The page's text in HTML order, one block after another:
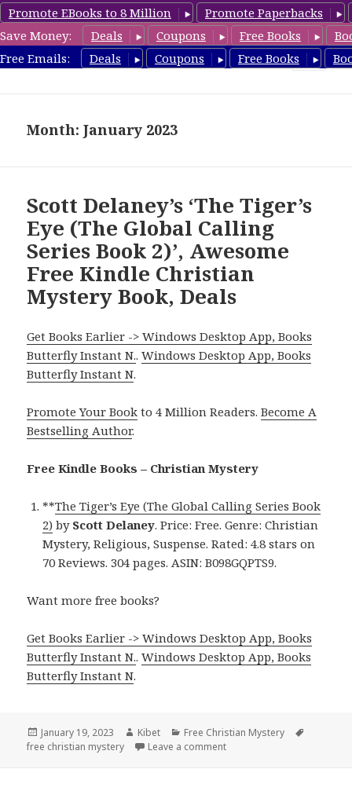
Promote EBooks to 8 Million
Promote Paperbacks
Save Money:
Deals Coupons Free Books
Free Emails:
Deals Coupons Free Books
FreeChristianMystery.com
Month: January 2023
Scott Delaney’s ‘The Tiger’s
Eye (The Global Calling
Series Book 2)’, Awesome
Free Kindle Christian
Mystery Book, Deals
Get Books Earlier -> Windows Desktop App, Books
Butterfly Instant N..Windows Desktop App, Books
Butterfly Instant N.
Promote Your Book to 4 Million Readers.Become A
Bestselling Author.
Free Kindle Books – Christian Mystery
**The Tiger’s Eye (The Global Calling Series Book
2) by Scott Delaney. Price: Free. Genre: Christian
Mystery, Religious, Suspense. Rated: 4.8 stars on
70 Reviews. 304 pages. ASIN: B098GQPTS9.
Want more free books?
Get Books Earlier -> Windows Desktop App, Books
Butterfly Instant N..Windows Desktop App, Books
Butterfly Instant N.
Posted
on
January 19, 2023 Author
Kibet Categories
Free Christian Mystery
free christian mystery
Leave a comment